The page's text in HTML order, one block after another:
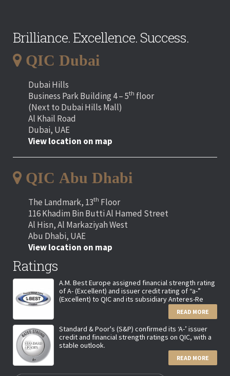
Brilliance. Excellence. Success.
QIC Dubai
Dubai Hills
Business Park Building 4 – 5th floor
(Next to Dubai Hills Mall)
Al Khail Road
Dubai, UAE
View location on map
QIC Abu Dhabi
The Landmark, 13th Floor
116 Khadim Bin Butti Al Hamed Street
Al Hisn, Al Markaziyah West
Abu Dhabi, UAE
View location on map
Ratings
A.M. Best Europe assigned financial strength rating
of A- (Excellent) and issuer credit rating of “a-”
(Excellent) to QIC and its subsidiary Anteres-Re
READ MORE
Standard & Poor's (S&P) confirmed its ‘A-’ issuer
credit and financial strength ratings on QIC, with a
stable outlook.
READ MORE